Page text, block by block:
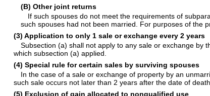
(B) Other joint returns
If such spouses do not meet the requirements of
such spouses had not been married. For purposes of the
(3) Application to only 1 sale or exchange every 2 years
Subsection (a) shall not apply to any sale or exchange by
which subsection (a) applied.
(4) Special rule for certain sales by surviving spouses
In the case of a sale or exchange of property by an
such sale occurs not later than 2 years after the date of
(5) Exclusion of gain allocated to nonqualified use